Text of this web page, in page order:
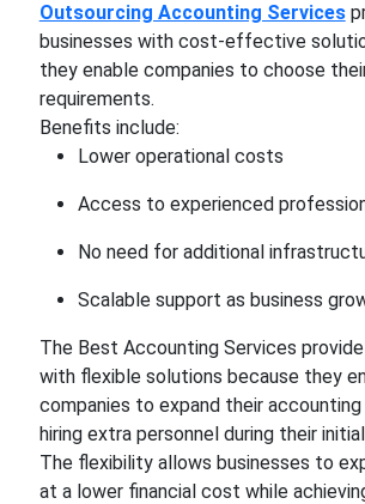
Outsourcing Accounting Services
businesses with cost-effective
they enable companies to choose
requirements.
Benefits include:
Lower operational costs
Access to experienced
No need for additional
Scalable support as business
The Best Accounting Services
with flexible solutions because they
companies to expand their
hiring extra personnel during their
The flexibility allows businesses to
at a lower financial cost while